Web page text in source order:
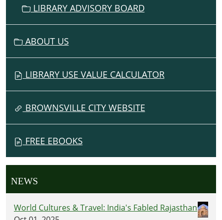
LIBRARY ADVISORY BOARD
ABOUT US
LIBRARY USE VALUE CALCULATOR
BROWNSVILLE CITY WEBSITE
FREE EBOOKS
NEWS
World Cultures & Travel: India's Fabled Rajasthan